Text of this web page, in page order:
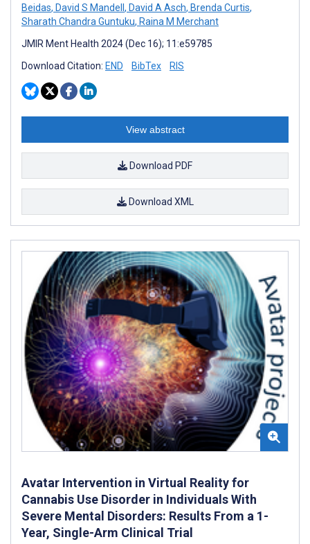
Beidas, David S Mandell , David A Asch, Brenda Curtis,
Sharath Chandra Guntuku, Raina M Merchant
JMIR Ment Health 2024 (Dec 16); 11:e59785
Download Citation: END BibTex RIS
View abstract
Download PDF
Download XML
Avatar Intervention in Virtual Reality for
Cannabis Use Disorder in Individuals With
Severe Mental Disorders: Results From a 1-
Year, Single-Arm Clinical Trial